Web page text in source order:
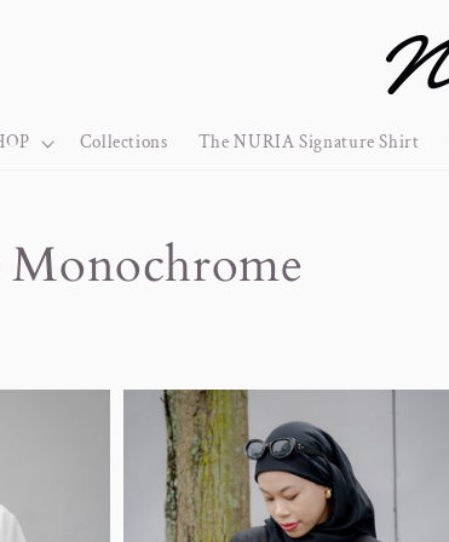
Collections The NURIA Signature Shirt
Monochrome